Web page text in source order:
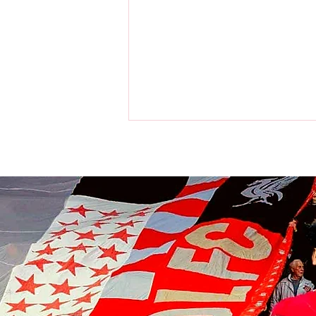
Liverpool players make visit to
the home of the Chicago Bulls